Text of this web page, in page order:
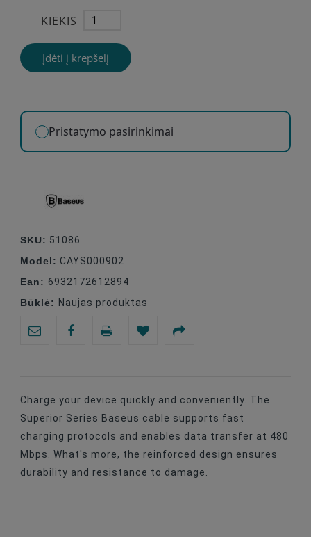
KIEKIS
Įdėti į krepšelį
Pristatymo pasirinkimai
SKU: 51086
Model: CAYS000902
Ean: 6932172612894
Būklė: Naujas produktas
Charge your device quickly and conveniently. The
Superior Series Baseus cable supports fast
charging protocols and enables data transfer at 480
Mbps. What's more, the reinforced design ensures
durability and resistance to damage.